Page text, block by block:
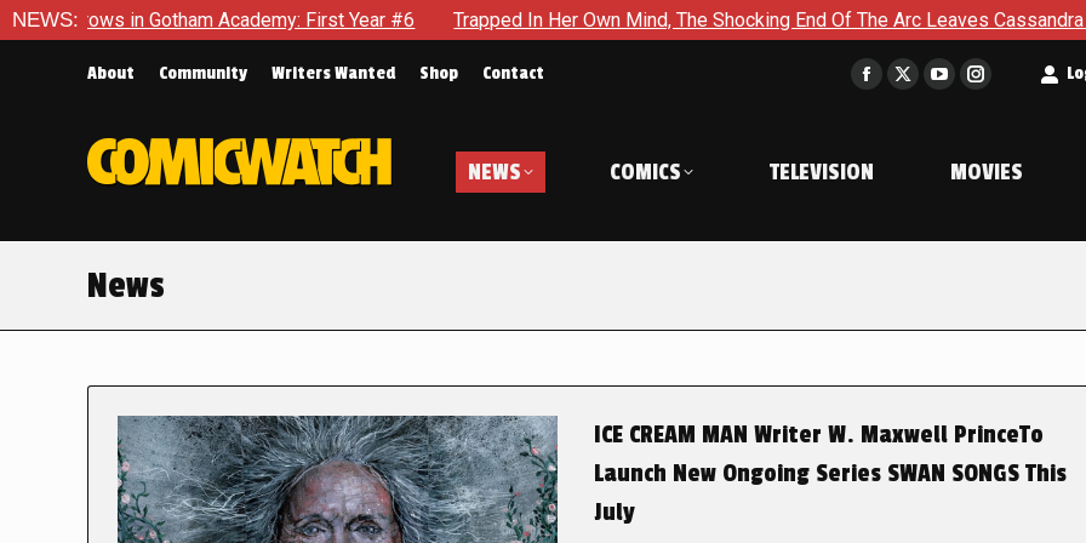
NEWS:Academy: First Year #6 Trapped In Her Own Mind, The Shocking End Of The Arc Leaves Cassandra Questioning
About Community Writers Wanted Shop Contact
Facebook
in
window
X
window
YouTube
in
window
Instagram
in
window
NEWS COMICS TELEVISION MOVIES
News
ICE CREAM MAN Writer W. Maxwell PrinceTo
Launch New Ongoing Series SWAN SONGS This
July